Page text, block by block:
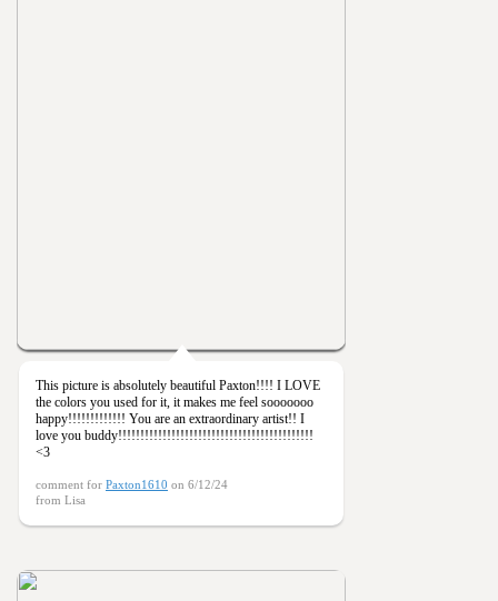
This picture is absolutely beautiful Paxton!!!! I LOVE
the colors you used for it, it makes me feel sooooooo
happy!!!!!!!!!!!!! You are an extraordinary artist!! I
love you buddy!!!!!!!!!!!!!!!!!!!!!!!!!!!!!!!!!!!!!!!!!!!!
<3
comment for Paxton1610 on 6/12/24
from Lisa